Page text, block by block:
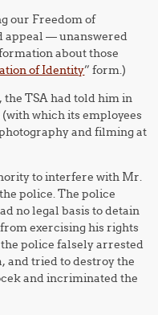
our Freedom of
appeal — unanswered
about those
of Identity” form.)
the TSA had told him in
which its employees
and filming at
to interfere with Mr.
police. The police
no legal basis to detain
exercising his rights
police falsely arrested
and tried to destroy the
and incriminated the